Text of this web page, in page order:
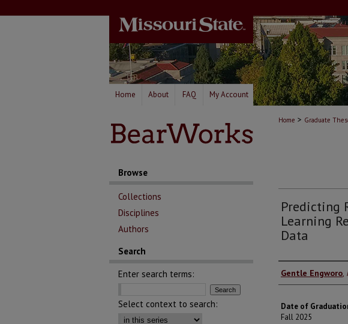
Home About FAQ My Account
Home > Graduate
Predicting
Learning
Data
Author
Gentle Engworo,
Date of
Fall 2025
Browse
Collections
Disciplines
Authors
Search
Enter search terms:
Select context to search: